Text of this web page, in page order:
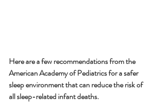
Here are a few recommendations from the
American Academy of Pediatrics for a safer
sleep environment that can reduce the risk of
all sleep-related infant deaths.